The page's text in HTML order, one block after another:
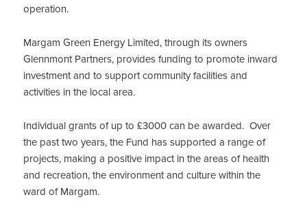
operation.
Margam Green Energy Limited, through its owners
Glennmont Partners, provides funding to promote inward
investment and to support community facilities and
activities in the local area.
Individual grants of up to £3000 can be awarded. Over
the past two years, the Fund has supported a range of
projects, making a positive impact in the areas of health
and recreation, the environment and culture within the
ward of Margam.